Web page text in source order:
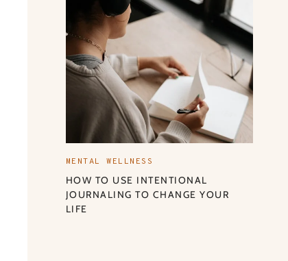
MENTAL WELLNESS
HOW TO USE INTENTIONAL
JOURNALING TO CHANGE YOUR
LIFE